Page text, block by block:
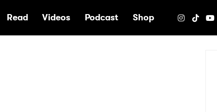
Read Videos Podcast Shop